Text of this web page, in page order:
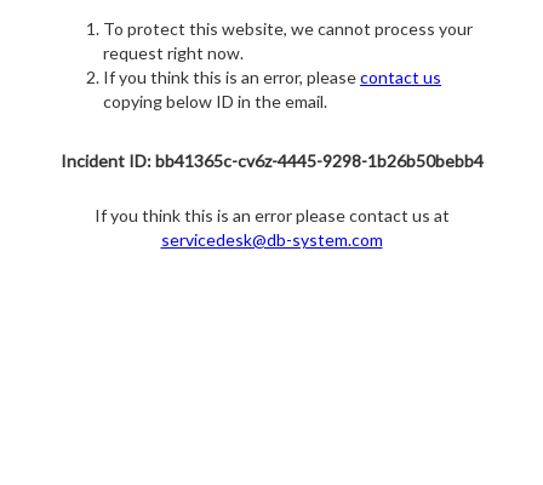
To protect this website, we cannot process your
request right now.
If you think this is an error, pleasecontact us
copying below ID in the email.
Incident ID: bb41365c-cv6z-4445-9298-1b26b50bebb4
If you think this is an error please contact us at
servicedesk@db-system.com